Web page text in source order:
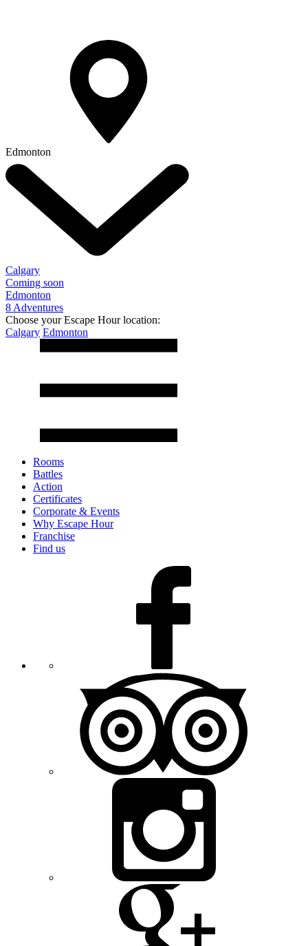
Edmonton
Calgary
Coming soon
Edmonton
8 Adventures
Choose your Escape Hour location:
Calgary Edmonton
Rooms
Battles
Action
Certificates
Corporate & Events
Why Escape Hour
Franchise
Find us